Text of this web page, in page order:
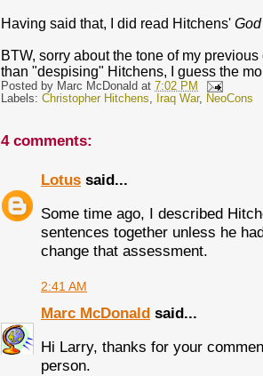
Having said that, I did read Hitchens'
BTW, sorry about the tone of my
than "despising" Hitchens, I guess the
Posted by Marc McDonald at 7:02 PM
Labels: Christopher Hitchens, Iraq War, NeoCons
4 comments:
Lotus said...
Some time ago, I described
sentences together unless he
change that assessment.
2:41 AM
Marc McDonald said...
Hi Larry, thanks for your
person.